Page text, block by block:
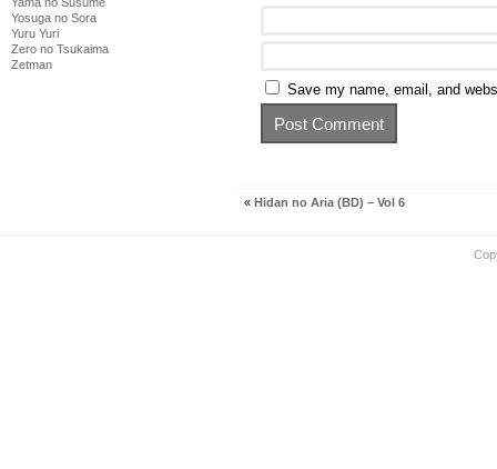
Yosuga no Sora
Yuru Yuri
Zero no Tsukaima
Zetman
Save my name, email, and
« Hidan no Aria (BD) – Vol 6